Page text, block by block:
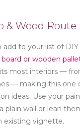
& Wood Route
to your list of DIY
or wooden
most interiors —
— making this one
ideas. Use your
plain wall or lean
existing vignette.